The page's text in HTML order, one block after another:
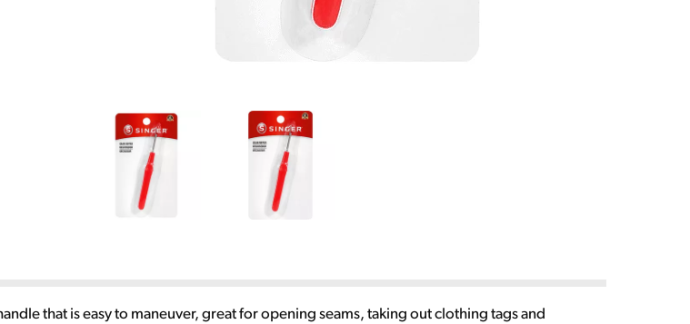
that is easy to maneuver, great for opening seams, taking out clothing tags and